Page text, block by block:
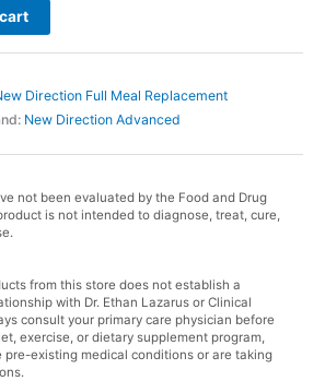
Direction Full Meal Replacement
New Direction Advanced
not been evaluated by the Food and Drug
is not intended to diagnose, treat, cure,
from this store does not establish a
with Dr. Ethan Lazarus or Clinical
consult your primary care physician before
exercise, or dietary supplement program,
pre-existing medical conditions or are taking